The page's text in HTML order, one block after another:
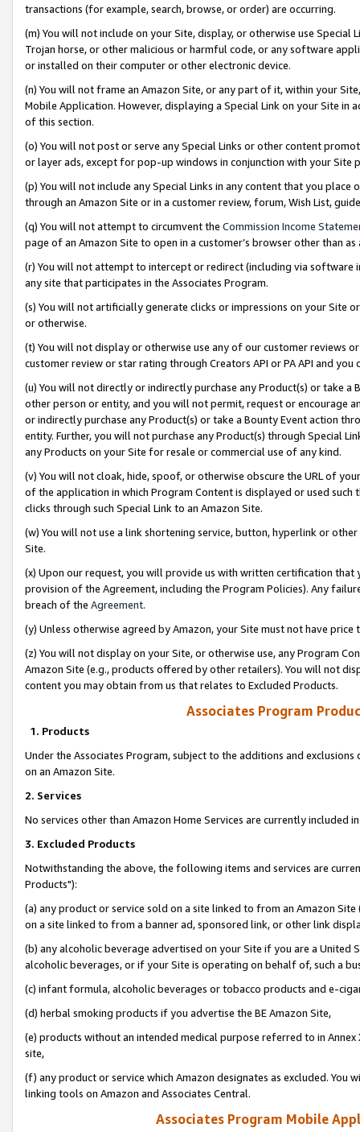
transactions (for example, search, browse, or order) are occurring.
(m) You will not include on your Site, display, or otherwise use
Trojan horse, or other malicious or harmful code, or any software
or installed on their computer or other electronic device.
(n) You will not frame an Amazon Site, or any part of it, within your
Mobile Application. However, displaying a Special Link on your Site
of this section.
(o) You will not post or serve any Special Links or other content
or layer ads, except for pop-up windows in conjunction with your
(p) You will not include any Special Links in any content that you
through an Amazon Site or in a customer review, forum, Wish List,
(q) You will not attempt to circumvent the Commission Income
page of an Amazon Site to open in a customer’s browser other than
(r) You will not attempt to intercept or redirect (including via software
any site that participates in the Associates Program.
(s) You will not artificially generate clicks or impressions on your Site
or otherwise.
(t) You will not display or otherwise use any of our customer reviews
customer review or star rating through Creators API or PA API and
(u) You will not directly or indirectly purchase any Product(s) or take
other person or entity, and you will not permit, request or encourage
or indirectly purchase any Product(s) or take a Bounty Event action
entity. Further, you will not purchase any Product(s) through Special
any Products on your Site for resale or commercial use of any kind.
(v) You will not cloak, hide, spoof, or otherwise obscure the URL of
of the application in which Program Content is displayed or used
clicks through such Special Link to an Amazon Site.
(w) You will not use a link shortening service, button, hyperlink or
Site.
(x) Upon our request, you will provide us with written certification
provision of the Agreement, including the Program Policies). Any
breach of the Agreement.
(y) Unless otherwise agreed by Amazon, your Site must not have
(z) You will not display on your Site, or otherwise use, any Program
Amazon Site (e.g., products offered by other retailers). You will not
content you may obtain from us that relates to Excluded Products.
Associates Program
1. Products
Under the Associates Program, subject to the additions and
on an Amazon Site.
2. Services
No services other than Amazon Home Services are currently included
3. Excluded Products
Notwithstanding the above, the following items and services are
Products"):
(a) any product or service sold on a site linked to from an Amazon
on a site linked to from a banner ad, sponsored link, or other link
(b) any alcoholic beverage advertised on your Site if you are a
alcoholic beverages, or if your Site is operating on behalf of, such a
(c) infant formula, alcoholic beverages or tobacco products and e-
(d) herbal smoking products if you advertise the BE Amazon Site,
(e) products without an intended medical purpose referred to in
site,
(f) any product or service which Amazon designates as excluded. You
linking tools on Amazon and Associates Central.
Associates Program Mobile